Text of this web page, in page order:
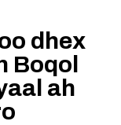
dhex
Boqol
ah